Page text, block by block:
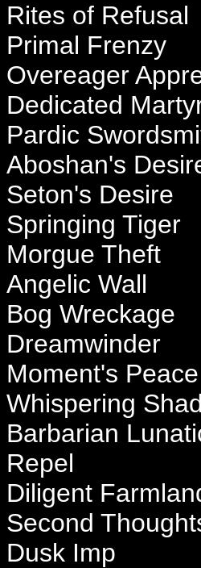
Rites of Refusal
Primal Frenzy
Overeager
Dedicated
Pardic
Aboshan's
Seton's Desire
Springing Tiger
Morgue Theft
Angelic Wall
Bog Wreckage
Dreamwinder
Moment's Peace
Whispering
Barbarian
Repel
Diligent
Second
Dusk Imp